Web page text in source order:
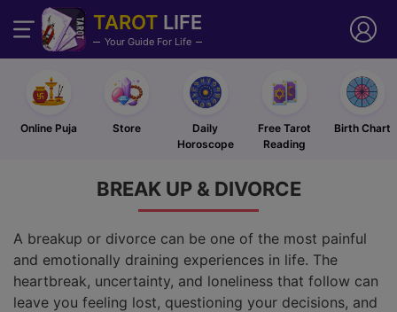
TAROT LIFE
Your Guide For Life
Online Puja Store
Daily
Horoscope
Free Tarot
Reading
Birth Chart
BREAK UP & DIVORCE
A breakup or divorce can be one of the most painful
and emotionally draining experiences in life. The
heartbreak, uncertainty, and loneliness that follow can
leave you feeling lost, questioning your decisions, and